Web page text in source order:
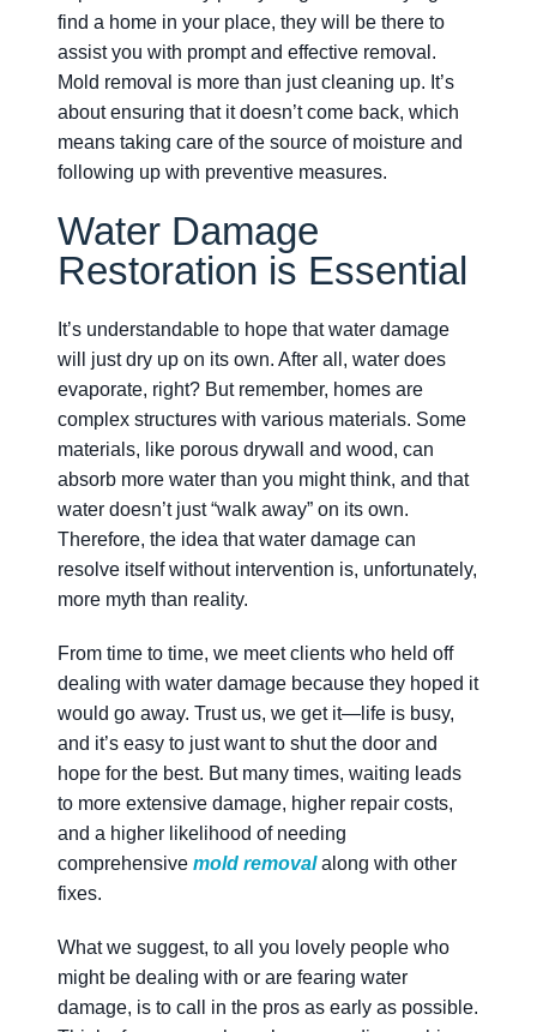
find a home in your place, they will be there to
assist you with prompt and effective removal.
Mold removal is more than just cleaning up. It’s
about ensuring that it doesn’t come back, which
means taking care of the source of moisture and
following up with preventive measures.
Water Damage
Restoration is Essential
It’s understandable to hope that water damage
will just dry up on its own. After all, water does
evaporate, right? But remember, homes are
complex structures with various materials. Some
materials, like porous drywall and wood, can
absorb more water than you might think, and that
water doesn’t just “walk away” on its own.
Therefore, the idea that water damage can
resolve itself without intervention is, unfortunately,
more myth than reality.
From time to time, we meet clients who held off
dealing with water damage because they hoped it
would go away. Trust us, we get it—life is busy,
and it’s easy to just want to shut the door and
hope for the best. But many times, waiting leads
to more extensive damage, higher repair costs,
and a higher likelihood of needing
comprehensive mold removalalong with other
fixes.
What we suggest, to all you lovely people who
might be dealing with or are fearing water
damage, is to call in the pros as early as possible.